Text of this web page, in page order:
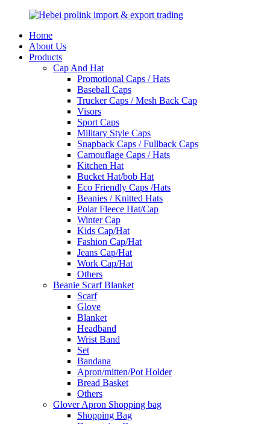
Home
About Us
Products
Cap And Hat
Promotional Caps / Hats
Baseball Caps
Trucker Caps / Mesh Back Cap
Visors
Sport Caps
Military Style Caps
Snapback Caps / Fullback Caps
Camouflage Caps / Hats
Kitchen Hat
Bucket Hat/bob Hat
Eco Friendly Caps /Hats
Beanies / Knitted Hats
Polar Fleece Hat/Cap
Winter Cap
Kids Cap/Hat
Fashion Cap/Hat
Jeans Cap/Hat
Work Cap/Hat
Others
Beanie Scarf Blanket
Scarf
Glove
Blanket
Headband
Wrist Band
Set
Bandana
Apron/mitten/Pot Holder
Bread Basket
Others
Glover Apron Shopping bag
Shopping Bag